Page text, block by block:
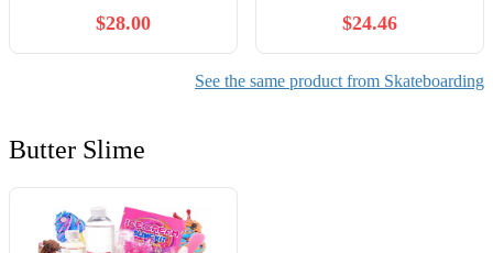
$28.00 $24.46
See the same product from Skateboarding
Butter Slime